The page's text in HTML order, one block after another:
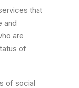
that
and
are
of
of social